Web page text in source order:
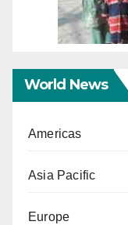
World News
Americas
Asia Pacific
Europe